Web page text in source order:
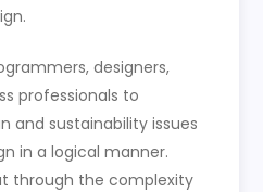
designers,
professionals to
and sustainability issues
in a logical manner.
through the complexity